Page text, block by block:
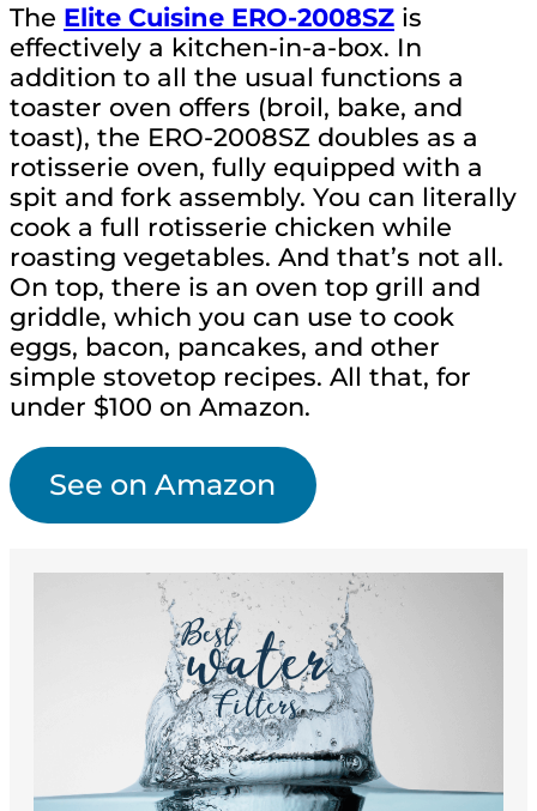
The Elite Cuisine ERO-2008SZ is
effectively a kitchen-in-a-box. In
addition to all the usual functions a
toaster oven offers (broil, bake, and
toast), the ERO-2008SZ doubles as a
rotisserie oven, fully equipped with a
spit and fork assembly. You can literally
cook a full rotisserie chicken while
roasting vegetables. And that’s not all.
On top, there is an oven top grill and
griddle, which you can use to cook
eggs, bacon, pancakes, and other
simple stovetop recipes. All that, for
under $100 on Amazon.
See on Amazon